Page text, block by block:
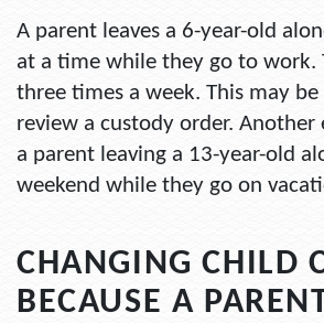
A parent leaves a 6-year-old
at a time while they go to work.
three times a week. This may
review a custody order. Another
a parent leaving a 13-year-old
weekend while they go on
CHANGING CHILD
BECAUSE A